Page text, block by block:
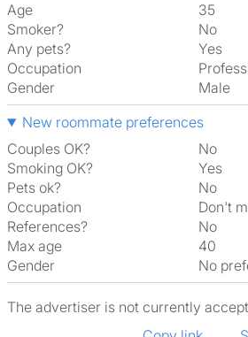
Age
35
Smoker?
No
Any pets?
Yes
Occupation
Gender
Male
New roommate preferences
Couples OK?
No
Smoking OK?
Yes
Pets ok?
No
Occupation
Don't
References?
No
Max age
40
Gender
No
The advertiser is not currently